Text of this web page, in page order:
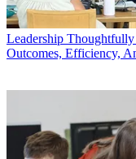
Leadership
Outcomes, Efficiency,